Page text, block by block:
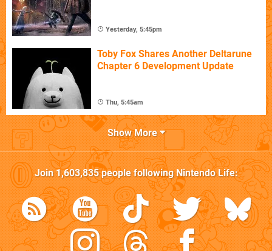
Yesterday, 5:45pm
Toby Fox Shares Another Deltarune
Chapter 6 Development Update
Thu, 5:45am
Show More
Join1,603,835people followingNintendo Life: